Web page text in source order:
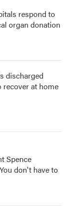
respond to
organ donation
discharged
at home
Spence
don't have to